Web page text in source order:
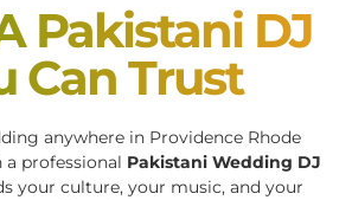
Pakistani DJ
Can Trust
anywhere in Providence Rhode
professional Pakistani Wedding DJ
your culture, your music, and your